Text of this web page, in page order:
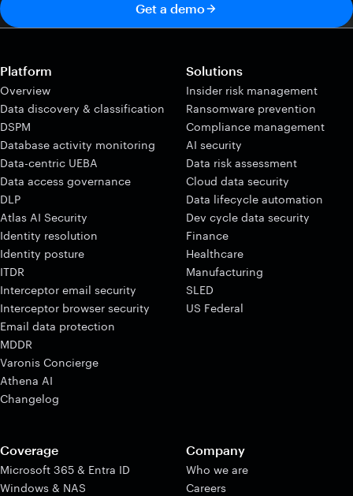
Get a demo
Platform
Overview
Data discovery & classification
DSPM
Database activity monitoring
Data-centric UEBA
Data access governance
DLP
Atlas AI Security
Identity resolution
Identity posture
ITDR
Interceptor email security
Interceptor browser security
Email data protection
MDDR
Varonis Concierge
Athena AI
Changelog
Solutions
Insider risk management
Ransomware prevention
Compliance management
AI security
Data risk assessment
Cloud data security
Data lifecycle automation
Dev cycle data security
Finance
Healthcare
Manufacturing
SLED
US Federal
Coverage
Microsoft 365 & Entra ID
Windows & NAS
Company
Who we are
Careers